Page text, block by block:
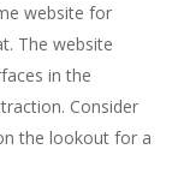
website for
The website
in the
Consider
the lookout for a